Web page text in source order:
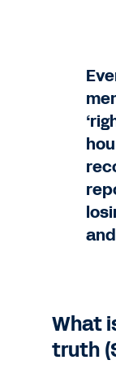
What
truth